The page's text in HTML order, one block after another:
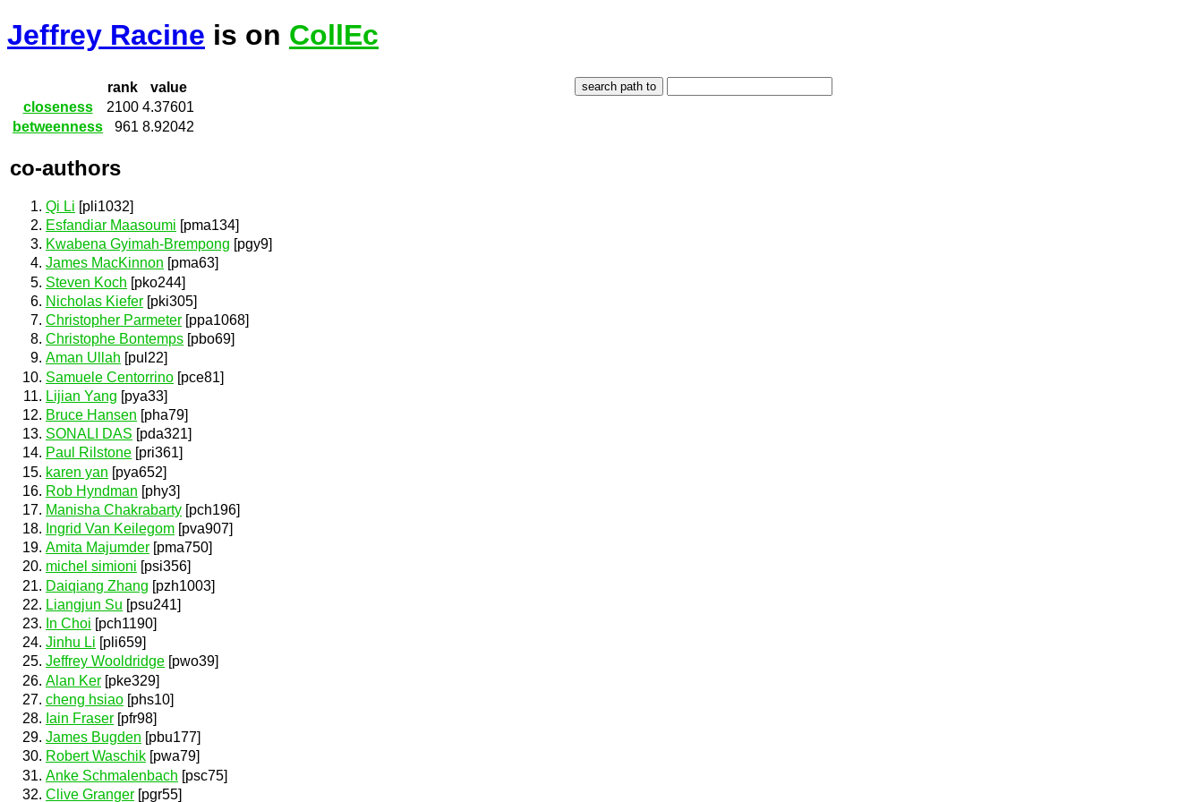
Jeffrey Racine is on CollEc
rank
value
closeness
2100 4.37601
betweenness
961 8.92042
co-authors
Qi Li [pli1032]
Esfandiar Maasoumi [pma134]
Kwabena Gyimah-Brempong [pgy9]
James MacKinnon [pma63]
Steven Koch [pko244]
Nicholas Kiefer [pki305]
Christopher Parmeter [ppa1068]
Christophe Bontemps [pbo69]
Aman Ullah [pul22]
Samuele Centorrino [pce81]
Lijian Yang [pya33]
Bruce Hansen [pha79]
SONALI DAS [pda321]
Paul Rilstone [pri361]
karen yan [pya652]
Rob Hyndman [phy3]
Manisha Chakrabarty [pch196]
Ingrid Van Keilegom [pva907]
Amita Majumder [pma750]
michel simioni [psi356]
Daiqiang Zhang [pzh1003]
Liangjun Su [psu241]
In Choi [pch1190]
Jinhu Li [pli659]
Jeffrey Wooldridge [pwo39]
Alan Ker [pke329]
cheng hsiao [phs10]
Iain Fraser [pfr98]
James Bugden [pbu177]
Robert Waschik [pwa79]
Anke Schmalenbach [psc75]
Clive Granger [pgr55]